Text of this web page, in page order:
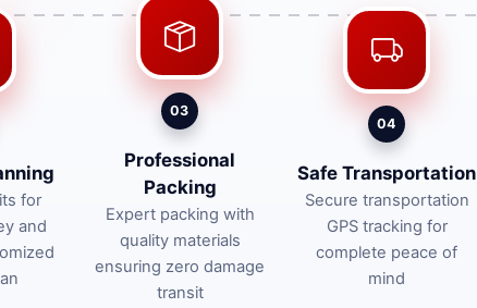
for
and
03
Professional
Packing
Expert packing with
quality materials
ensuring zero damage
transit
04
Safe Transportation
Secure transportation
GPS tracking for
complete peace of
mind